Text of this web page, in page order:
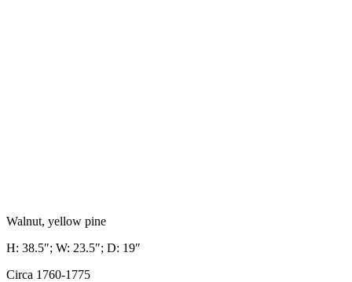
Walnut, yellow pine
H: 38.5″; W: 23.5″; D: 19″
Circa 1760-1775